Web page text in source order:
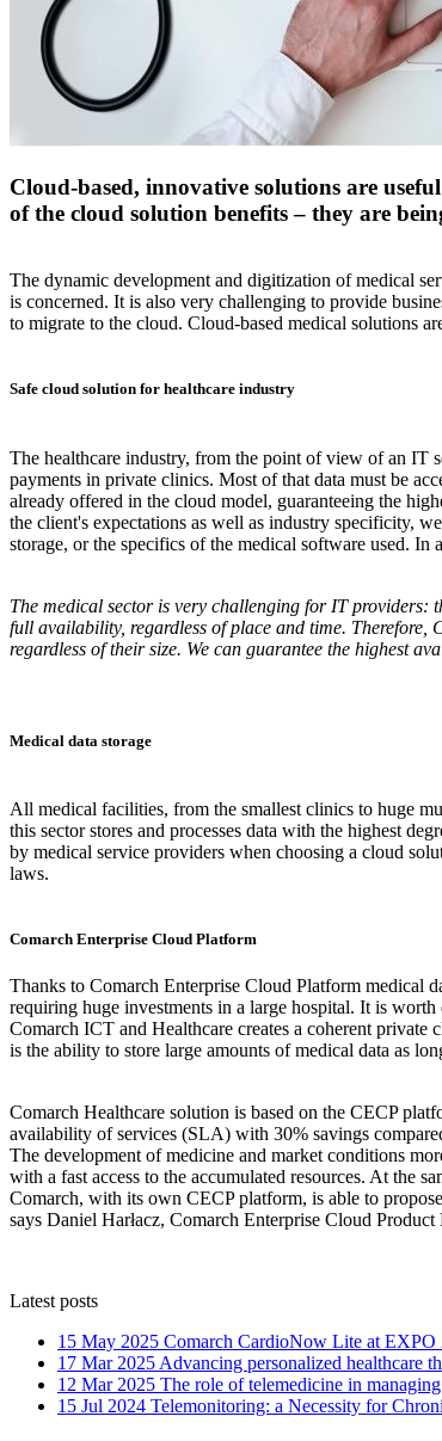
Cloud-based, innovative solutions are
of the cloud solution benefits – they are
The dynamic development and digitization of medical
is concerned. It is also very challenging to provide
to migrate to the cloud. Cloud-based medical solutions
Safe cloud solution for healthcare industry
The healthcare industry, from the point of view of an IT
payments in private clinics. Most of that data must be
already offered in the cloud model, guaranteeing the
the client's expectations as well as industry specificity,
storage, or the specifics of the medical software used.
The medical sector is very challenging for IT providers:
full availability, regardless of place and time. Therefore,
regardless of their size. We can guarantee the highest
Medical data storage
All medical facilities, from the smallest clinics to huge
this sector stores and processes data with the highest
by medical service providers when choosing a cloud
laws.
Comarch Enterprise Cloud Platform
Thanks to Comarch Enterprise Cloud Platform medical
requiring huge investments in a large hospital. It is
Comarch ICT and Healthcare creates a coherent
is the ability to store large amounts of medical data as
Comarch Healthcare solution is based on the CECP
availability of services (SLA) with 30% savings
The development of medicine and market conditions
with a fast access to the accumulated resources. At the
Comarch, with its own CECP platform, is able to
says Daniel Harłacz, Comarch Enterprise Cloud Product
Latest posts
15 May 2025 Comarch CardioNow Lite at EXPO
17 Mar 2025Advancing personalized healthcare
12 Mar 2025 The role of telemedicine in
15 Jul 2024 Telemonitoring: a Necessity for